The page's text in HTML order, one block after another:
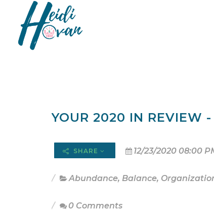
YOUR 2020 IN
SHARE 12/23/2020 08:00
Abundance, Balance,
0 Comments